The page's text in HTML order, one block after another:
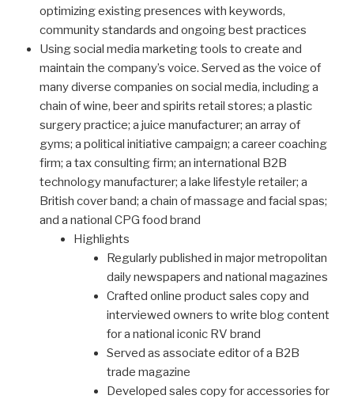
optimizing existing presences with keywords,
community standards and ongoing best practices
Using social media marketing tools to create and
maintain the company’s voice. Served as the voice of
many diverse companies on social media, including a
chain of wine, beer and spirits retail stores; a plastic
surgery practice; a juice manufacturer; an array of
gyms; a political initiative campaign; a career coaching
firm; a tax consulting firm; an international B2B
technology manufacturer; a lake lifestyle retailer; a
British cover band; a chain of massage and facial spas;
and a national CPG food brand
Highlights
Regularly published in major metropolitan
daily newspapers and national magazines
Crafted online product sales copy and
interviewed owners to write blog content
for a national iconic RV brand
Served as associate editor of a B2B
trade magazine
Developed sales copy for accessories for